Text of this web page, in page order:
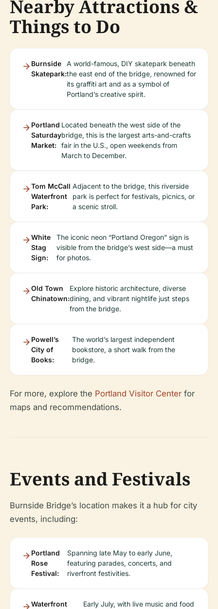
Nearby Attractions &
Things to Do
Burnside
Skatepark:
A world-famous, DIY skatepark beneath
the east end of the bridge, renowned for
its graffiti art and as a symbol of
Portland’s creative spirit.
Portland
Saturday
Market:
Located beneath the west side of the
bridge, this is the largest arts-and-crafts
fair in the U.S., open weekends from
March to December.
Tom McCall
Waterfront
Park:
Adjacent to the bridge, this riverside
park is perfect for festivals, picnics, or
a scenic stroll.
White
Stag
Sign:
The iconic neon “Portland Oregon” sign is
visible from the bridge’s west side—a must
for photos.
Old Town
Chinatown:
Explore historic architecture, diverse
dining, and vibrant nightlife just steps
from the bridge.
Powell’s
City of
Books:
The world’s largest independent
bookstore, a short walk from the
bridge.
For more, explore the Portland Visitor Center for
maps and recommendations.
Events and Festivals
Burnside Bridge’s location makes it a hub for city
events, including:
Portland
Rose
Festival:
Spanning late May to early June,
featuring parades, concerts, and
riverfront festivities.
Waterfront
Early July, with live music and food